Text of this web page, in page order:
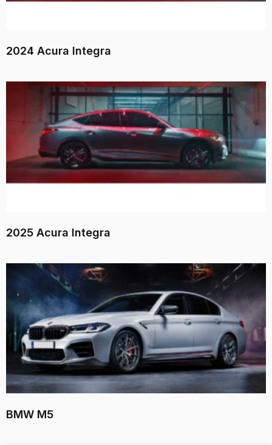
2024 Acura Integra
2025 Acura Integra
BMW M5